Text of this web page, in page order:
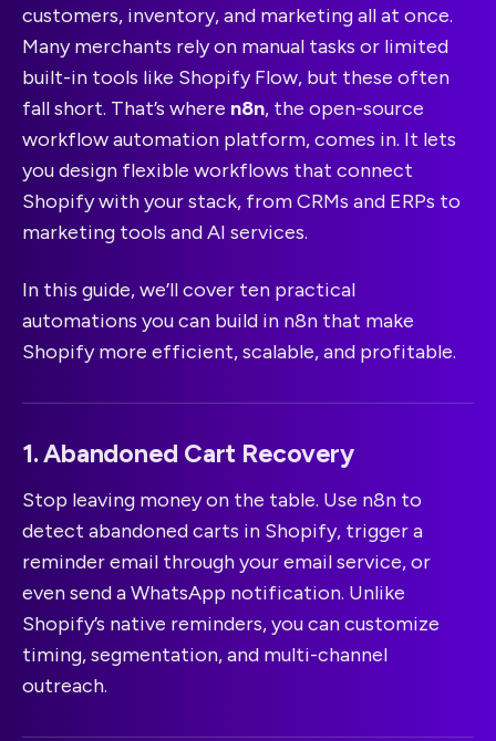
customers, inventory, and marketing all at once.
Many merchants rely on manual tasks or limited
built-in tools like Shopify Flow, but these often
fall short. That’s where n8n, the open-source
workflow automation platform, comes in. It lets
you design flexible workflows that connect
Shopify with your stack, from CRMs and ERPs to
marketing tools and AI services.
In this guide, we’ll cover ten practical
automations you can build in n8n that make
Shopify more efficient, scalable, and profitable.
1. Abandoned Cart Recovery
Stop leaving money on the table. Use n8n to
detect abandoned carts in Shopify, trigger a
reminder email through your email service, or
even send a WhatsApp notification. Unlike
Shopify’s native reminders, you can customize
timing, segmentation, and multi-channel
outreach.